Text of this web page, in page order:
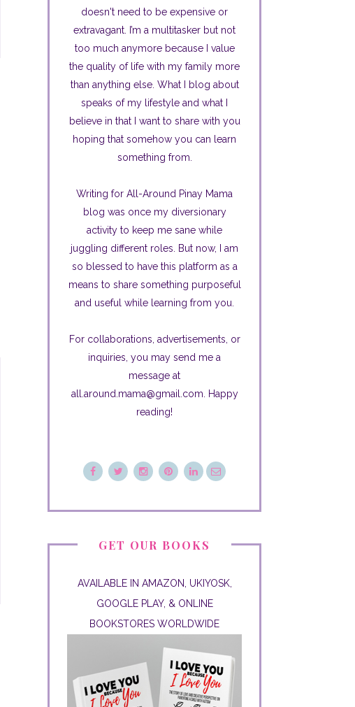
doesn't need to be expensive or
extravagant. I’m a multitasker but not
too much anymore because I value
the quality of life with my family more
than anything else. What I blog about
speaks of my lifestyle and what I
believe in that I want to share with you
hoping that somehow you can learn
something from.
Writing for All-Around Pinay Mama
blog was once my diversionary
activity to keep me sane while
juggling different roles. But now, I am
so blessed to have this platform as a
means to share something purposeful
and useful while learning from you.
For collaborations, advertisements, or
inquiries, you may send me a
message at
all.around.mama@gmail.com. Happy
reading!
GET OUR BOOKS
AVAILABLE IN AMAZON, UKIYOSK,
GOOGLE PLAY, & ONLINE
BOOKSTORES WORLDWIDE